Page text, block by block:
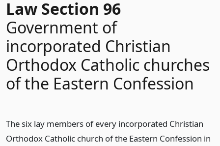
Law Section 96
Government of
incorporated Christian
Orthodox Catholic churches
of the Eastern Confession
The six lay members of every incorporated Christian
Orthodox Catholic church of the Eastern Confession in